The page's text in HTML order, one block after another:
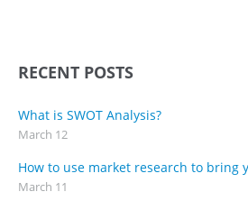
RECENT POSTS
What is SWOT Analysis?
March 12
How to use market research to bring
March 11